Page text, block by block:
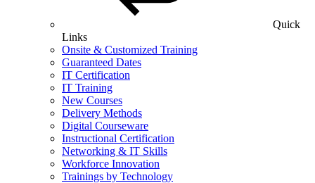
Quick
Links
Onsite & Customized Training
Guaranteed Dates
IT Certification
IT Training
New Courses
Delivery Methods
Digital Courseware
Instructional Certification
Networking & IT Skills
Workforce Innovation
Trainings by Technology